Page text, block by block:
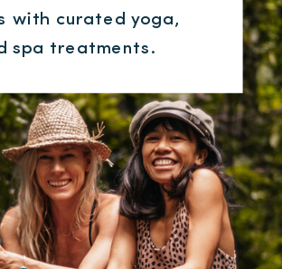
with curated yoga,
spa treatments.